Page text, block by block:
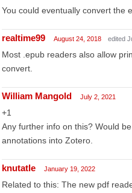
You could eventually convert the
realtime99 August 24, 2018 edited
Most .epub readers also allow
convert.
William Mangold July 2, 2021
+1
Any further info on this? Would
annotations into Zotero.
knutatle January 19, 2022
Related to this: The new pdf